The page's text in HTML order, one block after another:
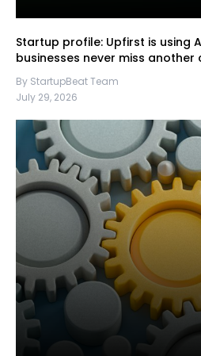
Startup profile: Upfirst is using
businesses never miss another
By StartupBeat Team
July 29, 2026